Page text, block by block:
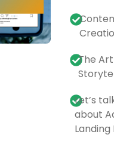
The
Let’s
about
Landing